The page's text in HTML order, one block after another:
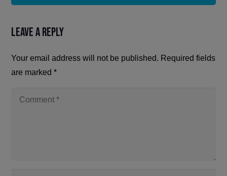
Leave a Reply
Your email address will not be published. Required fields
are marked*